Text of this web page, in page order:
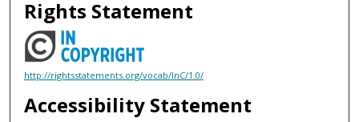
Rights Statement
http://rightsstatements.org/vocab/InC/1.0/
Accessibility Statement